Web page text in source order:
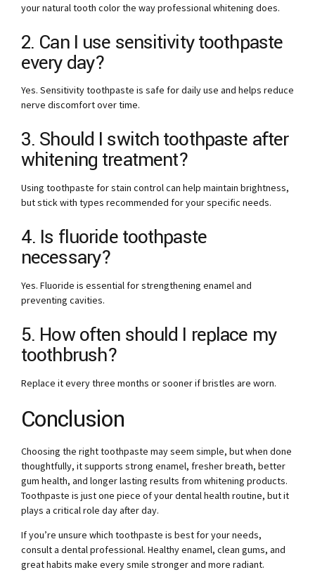
your natural tooth color the way professional whitening does.
2. Can I use sensitivity toothpaste
every day?
Yes. Sensitivity toothpaste is safe for daily use and helps reduce
nerve discomfort over time.
3. Should I switch toothpaste after
whitening treatment?
Using toothpaste for stain control can help maintain brightness,
but stick with types recommended for your specific needs.
4. Is fluoride toothpaste
necessary?
Yes. Fluoride is essential for strengthening enamel and
preventing cavities.
5. How often should I replace my
toothbrush?
Replace it every three months or sooner if bristles are worn.
Conclusion
Choosing the right toothpaste may seem simple, but when done
thoughtfully, it supports strong enamel, fresher breath, better
gum health, and longer lasting results from whitening products.
Toothpaste is just one piece of your dental health routine, but it
plays a critical role day after day.
If you’re unsure which toothpaste is best for your needs,
consult a dental professional. Healthy enamel, clean gums, and
great habits make every smile stronger and more radiant.